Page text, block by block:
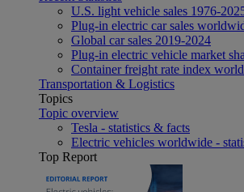
U.S. light vehicle sales 1976-
Plug-in electric car sales
Global car sales 2019-2024
Plug-in electric vehicle market
Container freight rate index
Transportation & Logistics
Topics
Topic overview
Tesla - statistics & facts
Electric vehicles worldwide -
Top Report